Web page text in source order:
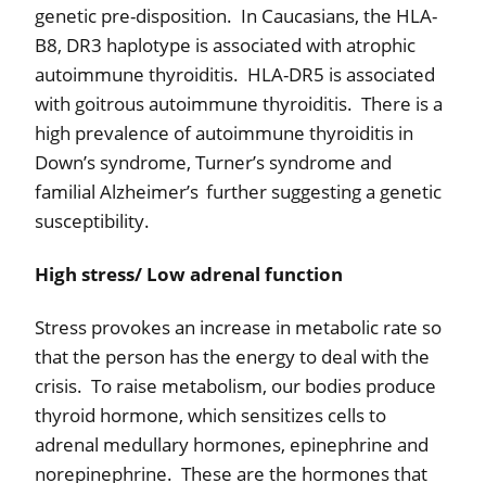
genetic pre-disposition. In Caucasians, the HLA-
B8, DR3 haplotype is associated with atrophic
autoimmune thyroiditis. HLA-DR5 is associated
with goitrous autoimmune thyroiditis. There is a
high prevalence of autoimmune thyroiditis in
Down’s syndrome, Turner’s syndrome and
familial Alzheimer’s further suggesting a genetic
susceptibility.
High stress/ Low adrenal function
Stress provokes an increase in metabolic rate so
that the person has the energy to deal with the
crisis. To raise metabolism, our bodies produce
thyroid hormone, which sensitizes cells to
adrenal medullary hormones, epinephrine and
norepinephrine. These are the hormones that